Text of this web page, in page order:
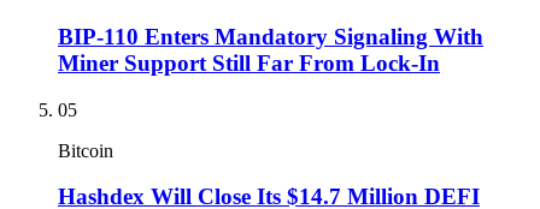
BIP-110 Enters Mandatory Signaling With
Miner Support Still Far From Lock-In
05
Bitcoin
Hashdex Will Close Its $14.7 Million DEFI